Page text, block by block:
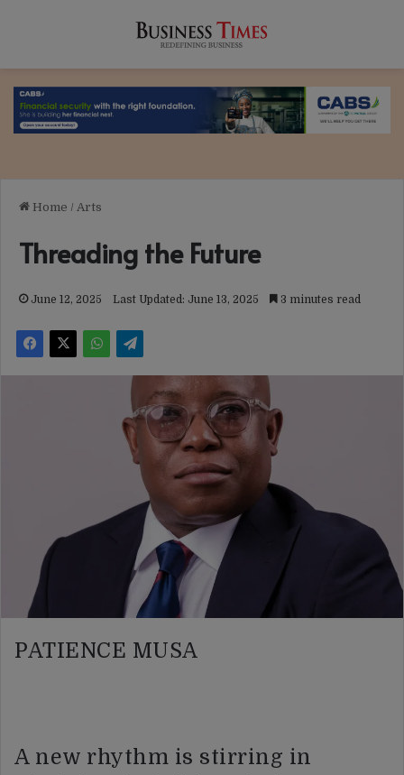
Home / Arts
Threading the Future
June 12, 2025 Last Updated: June 13, 2025 3 minutes read
PATIENCE MUSA
A new rhythm is stirring in